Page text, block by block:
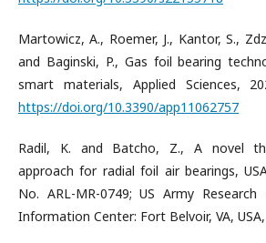
Martowicz, A., Roemer, J., Kantor, S.,
and Baginski, P., Gas foil bearing
smart materials, Applied Sciences,
https://doi.org/10.3390/app11062757
Radil, K. and Batcho, Z., A novel
approach for radial foil air bearings,
No. ARL-MR-0749; US Army
Information Center: Fort Belvoir, VA,